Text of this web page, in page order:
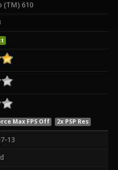
(TM) 610
Max FPS Off 2x PSP Res
13